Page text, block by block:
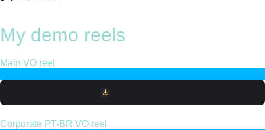
My demo reels
Main VO reel
Corporate PT-BR VO reel